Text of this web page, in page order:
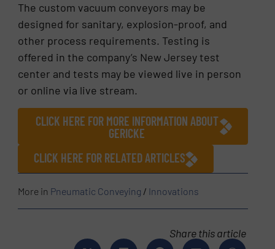
The custom vacuum conveyors may be
designed for sanitary, explosion-proof, and
other process requirements. Testing is
offered in the company’s New Jersey test
center and tests may be viewed live in person
or online via live stream.
CLICK HERE FOR MORE INFORMATION ABOUT
GERICKE
CLICK HERE FOR RELATED ARTICLES
More in Pneumatic Conveying / Innovations
Share this article